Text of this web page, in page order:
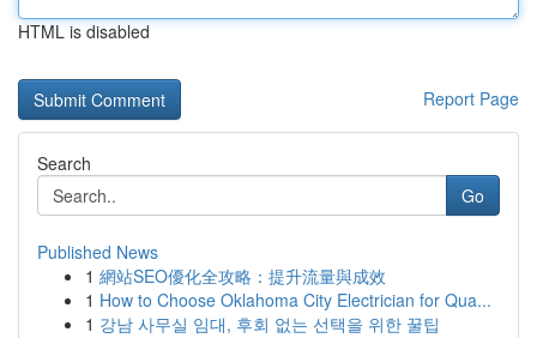
HTML is disabled
Report Page
Search
Go
Published News
1 網站SEO優化全攻略：提升流量與成效
1 How to Choose Oklahoma City Electrician for Qua...
1 강남 사무실 임대, 후회 없는 선택을 위한 꿀팁